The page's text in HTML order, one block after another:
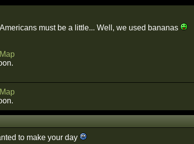
must be a little... Well, we used bananas
Map
Map
to make your day